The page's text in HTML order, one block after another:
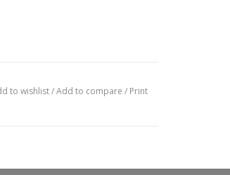
to wishlist/Add to compare / Print